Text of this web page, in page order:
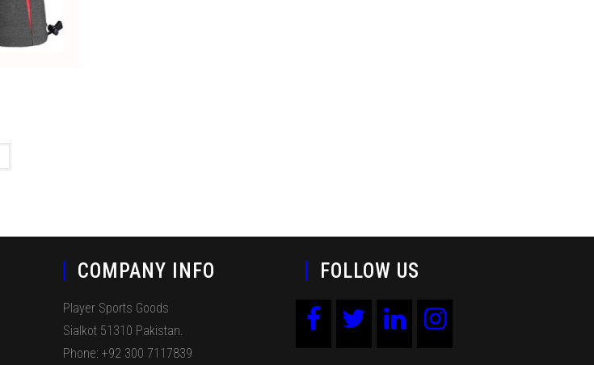
COMPANY INFO
Player Sports Goods
Sialkot 51310 Pakistan.
Phone: +92 300 7117839
FOLLOW US